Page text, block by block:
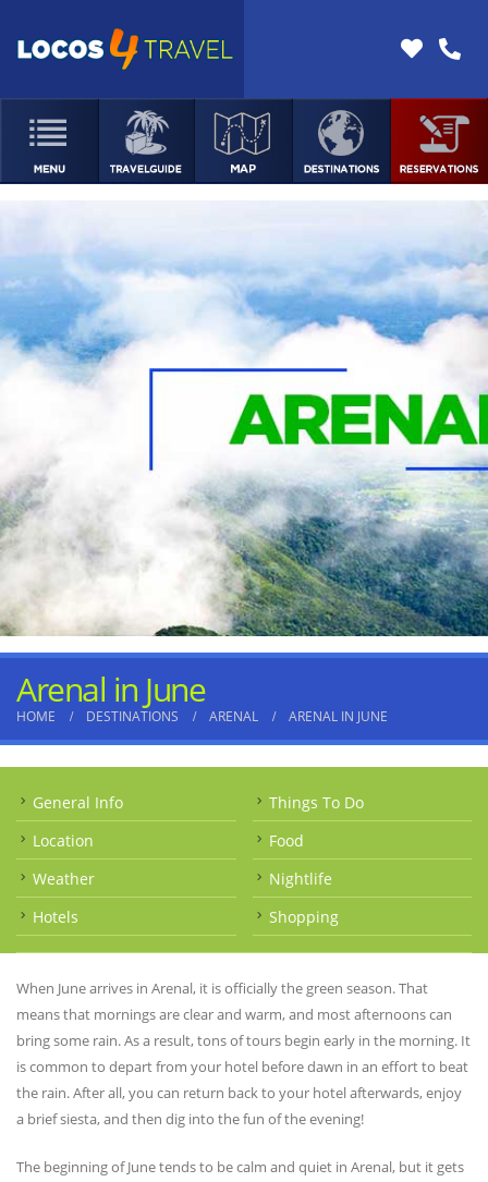
Arenal in June
HOME DESTINATIONS ARENAL ARENAL IN JUNE
General Info
Location
Weather
Hotels
Things To Do
Food
Nightlife
Shopping
When June arrives in Arenal, it is officially the green season. That
means that mornings are clear and warm, and most afternoons can
bring some rain. As a result, tons of tours begin early in the morning. It
is common to depart from your hotel before dawn in an effort to beat
the rain. After all, you can return back to your hotel afterwards, enjoy
a brief siesta, and then dig into the fun of the evening!
The beginning of June tends to be calm and quiet in Arenal, but it gets